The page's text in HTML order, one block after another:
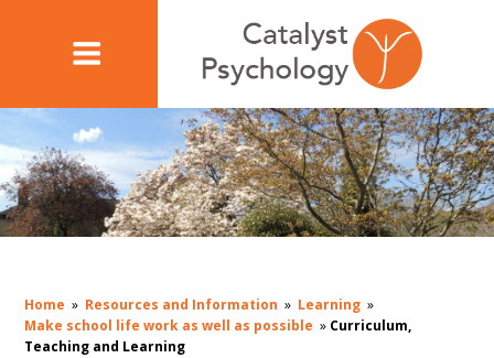
Home » Resources and Information » Learning »
Make school life work as well as possible » Curriculum,
Teaching and Learning